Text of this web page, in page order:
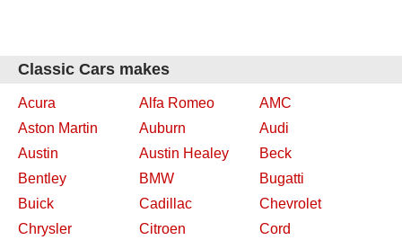
Classic Cars makes
Acura Alfa Romeo
AMC
Aston Martin
Auburn
Audi
Austin
Austin Healey
Beck
Bentley
BMW
Bugatti
Buick
Cadillac
Chevrolet
Chrysler
Citroen
Cord